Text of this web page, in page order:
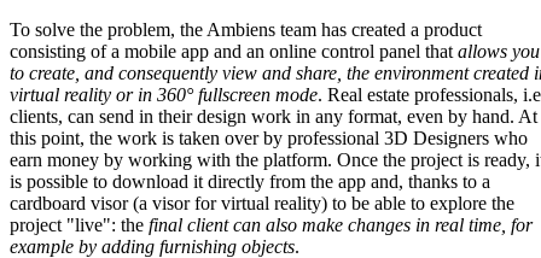
To solve the problem, the Ambiens team has created a product
consisting of a mobile app and an online control panel that allows you
to create, and consequently view and share, the environment created
virtual reality or in 360° fullscreen mode. Real estate professionals,
clients, can send in their design work in any format, even by hand. At
this point, the work is taken over by professional 3D Designers who
earn money by working with the platform. Once the project is ready,
is possible to download it directly from the app and, thanks to a
cardboard visor (a visor for virtual reality) to be able to explore the
project "live": the final client can also make changes in real time, for
example by adding furnishing objects.